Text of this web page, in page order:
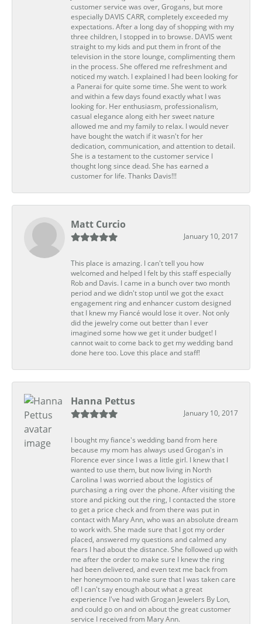
customer service was over, Grogans, but more
especially DAVIS CARR, completely exceeded my
expectations. After a long day of shopping with my
three children, I stopped in to browse. DAVIS went
straight to my kids and put them in front of the
television in the store lounge, complimenting them
in the process. She offered me refreshment and
noticed my watch. I explained I had been looking for
a Panerai for quite some time. She went to work
and within a few days found exactly what I was
looking for. Her enthusiasm, professionalism,
casual elegance along eith her sweet nature
allowed me and my family to relax. I would never
have bought the watch if it wasn't for her
dedication, communication, and attention to detail.
She is a testament to the customer service I
thought long since dead. She has earned a
customer for life. Thanks Davis!!!
Matt Curcio
January 10, 2017
This place is amazing. I can't tell you how
welcomed and helped I felt by this staff especially
Rob and Davis. I came in a bunch over two month
period and we didn't stop until we got the exact
engagement ring and enhancer custom designed
that I knew my Fiancé would lose it over. Not only
did the jewelry come out better than I ever
imagined some how we get it under budget! I
cannot wait to come back to get my wedding band
done here too. Love this place and staff!
Hanna Pettus
January 10, 2017
I bought my fiance's wedding band from here
because my mom has always used Grogan's in
Florence ever since I was a little girl. I knew that I
wanted to use them, but now living in North
Carolina I was worried about the logistics of
purchasing a ring over the phone. After visiting the
store and picking out the ring, I contacted the store
to get a price check and from there was put in
contact with Mary Ann, who was an absolute dream
to work with. She made sure that I got my order
placed, answered my questions and calmed any
fears I had about the distance. She followed up with
me after the order to make sure I knew the ring
had been delivered, and even text me back from
her honeymoon to make sure that I was taken care
of! I can't say enough about what a great
experience I've had with Grogan Jewelers By Lon,
and could go on and on about the great customer
service I received from Mary Ann.